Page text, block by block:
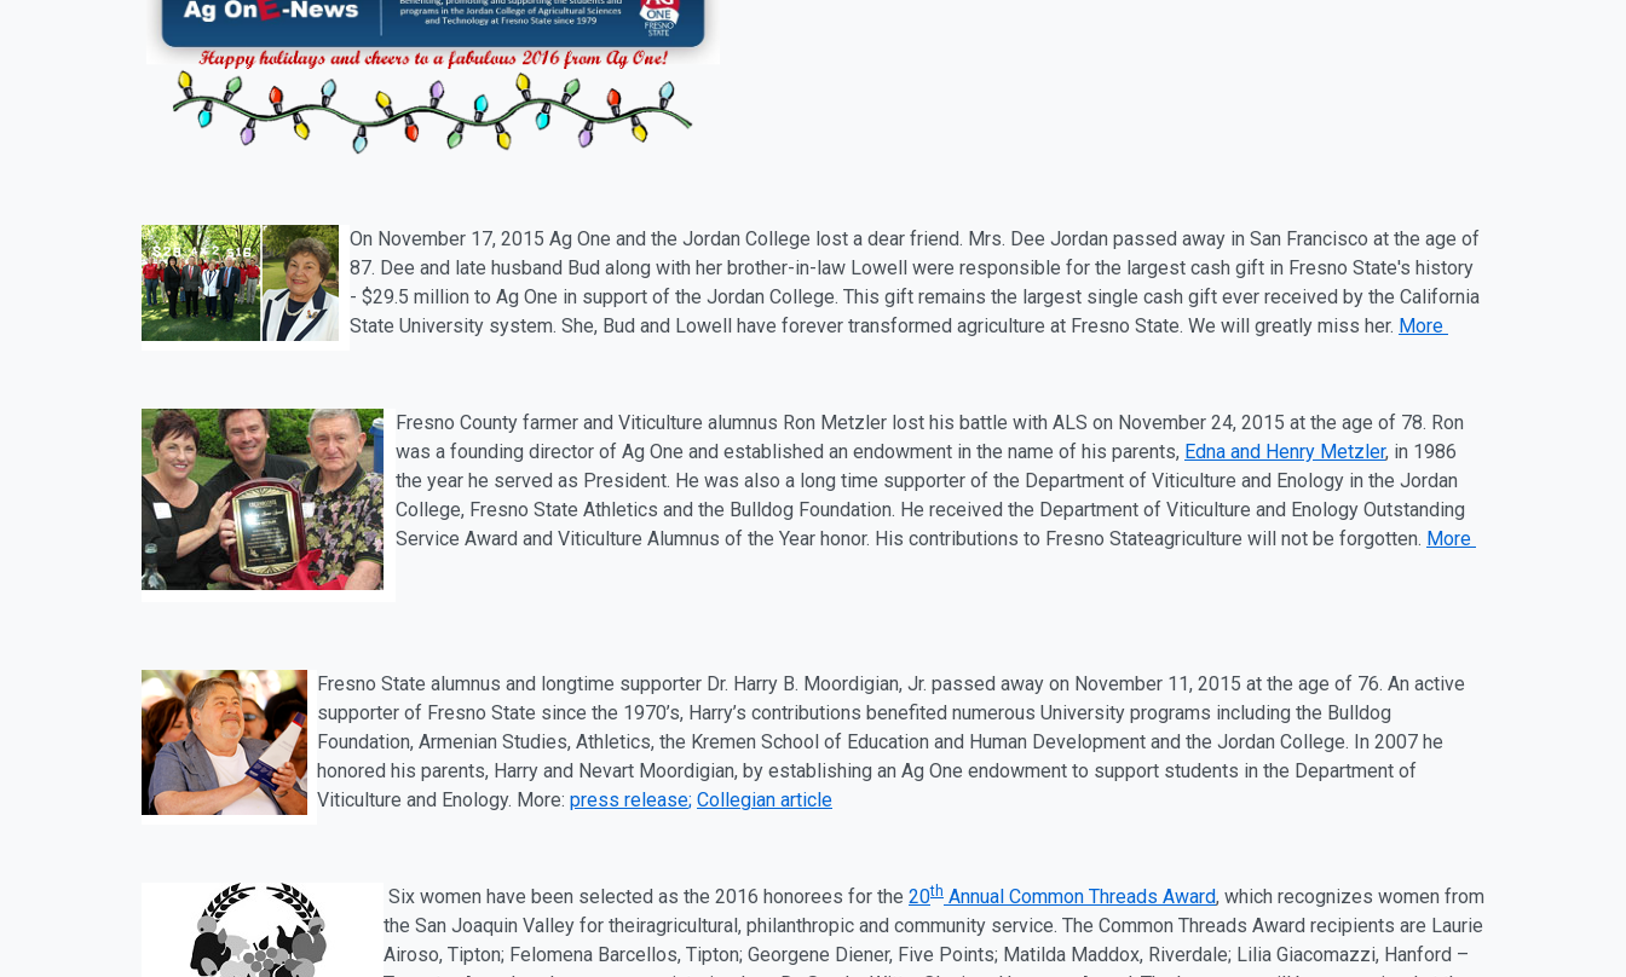
On November 17, 2015 Ag One and the Jordan College lost a dear friend. Mrs. Dee Jordan passed away in San Francisco at the age of
87. Dee and late husband Bud along with her brother-in-law Lowell were responsible for the largest cash gift in Fresno State's history
- $29.5 million to Ag One in support of the Jordan College. This gift remains the largest single cash gift ever received by the California
State University system. She, Bud and Lowell have forever transformed agriculture at Fresno State. We will greatly miss her. More
Fresno County farmer and Viticulture alumnus Ron Metzler lost his battle with ALS on November 24, 2015 at the age of 78. Ron
was a founding director of Ag One and established an endowment in the name of his parents, Edna and Henry Metzler, in 1986
the year he served as President. He was also a long time supporter of the Department of Viticulture and Enology in the Jordan
College, Fresno State Athletics and the Bulldog Foundation. He received the Department of Viticulture and Enology Outstanding
Service Award and Viticulture Alumnus of the Year honor. His contributions to Fresno Stateagriculture will not be forgotten. More
Fresno State alumnus and longtime supporter Dr. Harry B. Moordigian, Jr. passed away on November 11, 2015 at the age of 76. An active
supporter of Fresno State since the 1970’s, Harry’s contributions benefited numerous University programs including the Bulldog
Foundation, Armenian Studies, Athletics, the Kremen School of Education and Human Development and the Jordan College. In 2007 he
honored his parents, Harry and Nevart Moordigian, by establishing an Ag One endowment to support students in the Department of
Viticulture and Enology. More: press release; Collegian article
Six women have been selected as the 2016 honorees for the 20th Annual Common Threads Award, which recognizes women from
the San Joaquin Valley for theiragricultural, philanthropic and community service. The Common Threads Award recipients are Laurie
Airoso, Tipton; Felomena Barcellos, Tipton; Georgene Diener, Five Points; Matilda Maddox, Riverdale; Lilia Giacomazzi, Hanford –